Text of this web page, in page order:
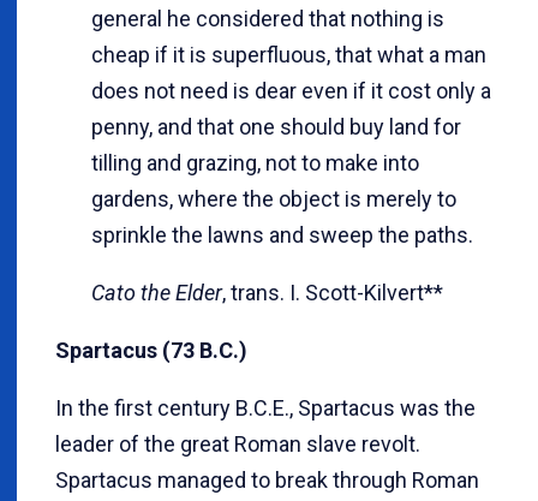
general he considered that nothing is
cheap if it is superfluous, that what a man
does not need is dear even if it cost only a
penny, and that one should buy land for
tilling and grazing, not to make into
gardens, where the object is merely to
sprinkle the lawns and sweep the paths.
Cato the Elder, trans. I. Scott-Kilvert**
Spartacus (73 B.C.)
In the first century B.C.E., Spartacus was the
leader of the great Roman slave revolt.
Spartacus managed to break through Roman